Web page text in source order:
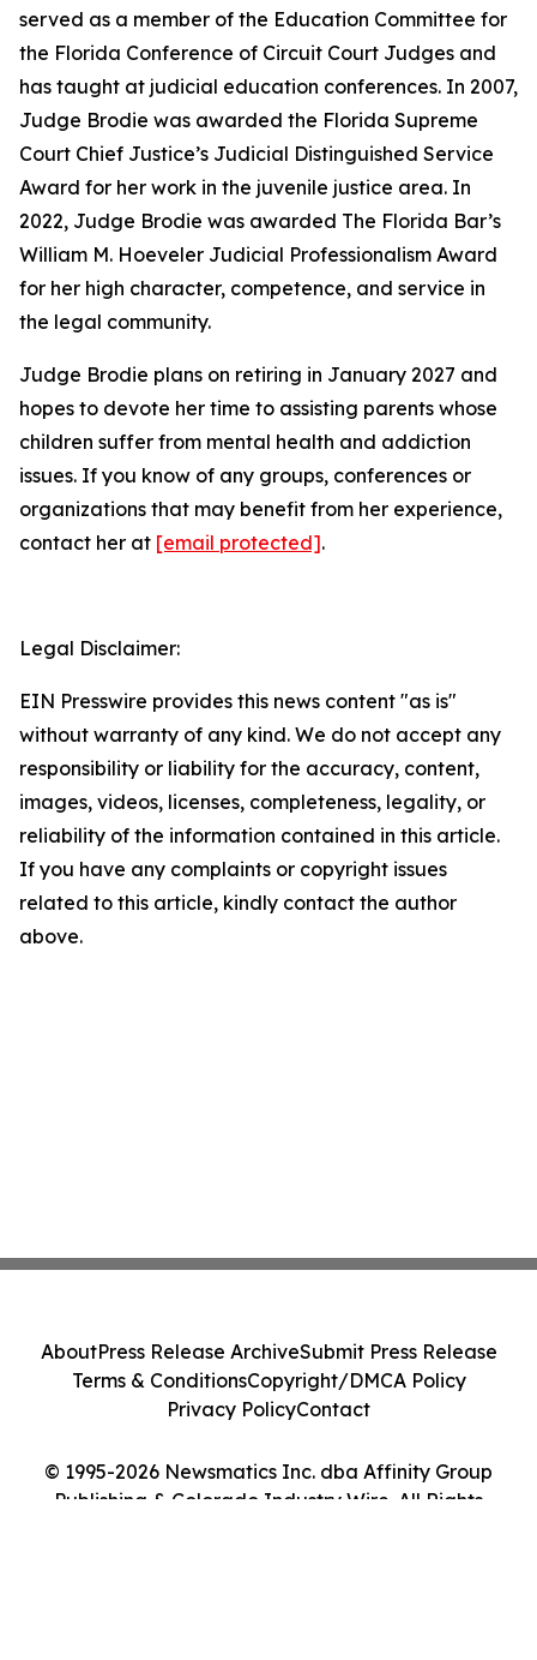
served as a member of the Education Committee for
the Florida Conference of Circuit Court Judges and
has taught at judicial education conferences. In 2007,
Judge Brodie was awarded the Florida Supreme
Court Chief Justice’s Judicial Distinguished Service
Award for her work in the juvenile justice area. In
2022, Judge Brodie was awarded The Florida Bar’s
William M. Hoeveler Judicial Professionalism Award
for her high character, competence, and service in
the legal community.
Judge Brodie plans on retiring in January 2027 and
hopes to devote her time to assisting parents whose
children suffer from mental health and addiction
issues. If you know of any groups, conferences or
organizations that may benefit from her experience,
contact her at [email protected].
Legal Disclaimer:
EIN Presswire provides this news content "as is"
without warranty of any kind. We do not accept any
responsibility or liability for the accuracy, content,
images, videos, licenses, completeness, legality, or
reliability of the information contained in this article.
If you have any complaints or copyright issues
related to this article, kindly contact the author
above.
© 1995-2026 Newsmatics Inc. dba Affinity Group
Publishing & Colorado Industry Wire. All Rights
AboutPress Release ArchiveSubmit Press Release
Terms & ConditionsCopyright/DMCA Policy
Privacy PolicyContact